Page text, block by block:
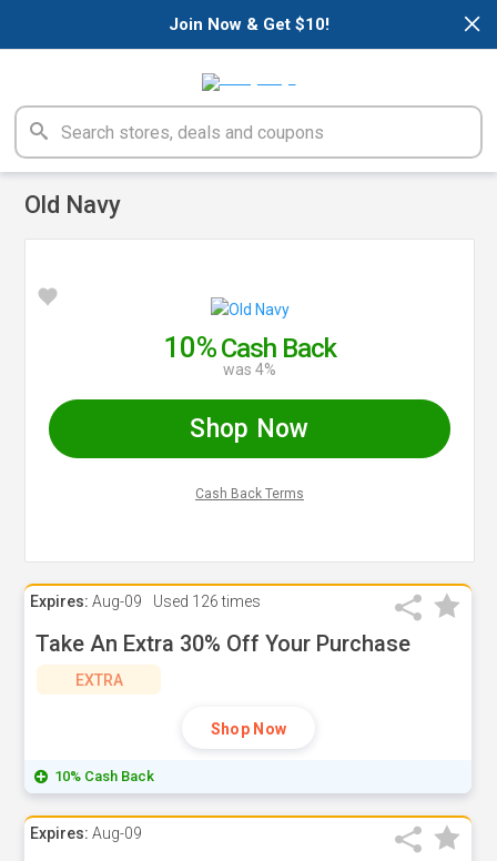
×
Join Now & Get $10!
Old Navy
Expires: Aug-09 Used 126 times
Take An Extra 30% Off Your Purchase
EXTRA
Shop Now
10% Cash Back
Expires: Aug-09
10%Cash Back
was 4%
Shop Now
Cash Back Terms